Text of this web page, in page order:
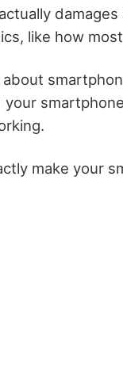
like how
your
make your